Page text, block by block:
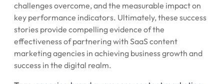
challenges overcome, and the measurable impact on
key performance indicators. Ultimately, these success
stories provide compelling evidence of the
effectiveness of partnering with SaaS content
marketing agencies in achieving business growth and
success in the digital realm.